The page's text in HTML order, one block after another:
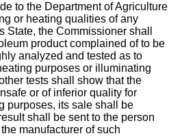
to the Department of Agriculture
or heating qualities of any
State, the Commissioner shall
product complained of to be
analyzed and tested as to
purposes or illuminating
tests shall show that the
or of inferior quality for
purposes, its sale shall be
shall be sent to the person
manufacturer of such